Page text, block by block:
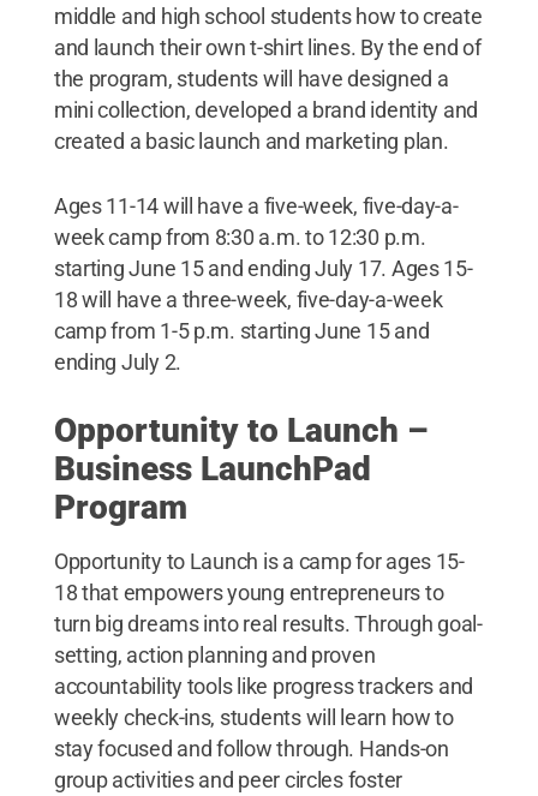
middle and high school students how to create
and launch their own t-shirt lines. By the end of
the program, students will have designed a
mini collection, developed a brand identity and
created a basic launch and marketing plan.
Ages 11-14 will have a five-week, five-day-a-
week camp from 8:30 a.m. to 12:30 p.m.
starting June 15 and ending July 17. Ages 15-
18 will have a three-week, five-day-a-week
camp from 1-5 p.m. starting June 15 and
ending July 2.
Opportunity to Launch –
Business LaunchPad
Program
Opportunity to Launch is a camp for ages 15-
18 that empowers young entrepreneurs to
turn big dreams into real results. Through goal-
setting, action planning and proven
accountability tools like progress trackers and
weekly check-ins, students will learn how to
stay focused and follow through. Hands-on
group activities and peer circles foster